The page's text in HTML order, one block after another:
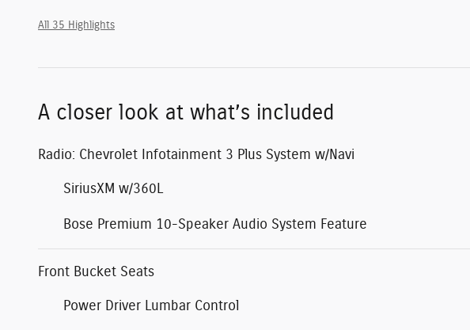
All 35 Highlights
A closer look at what’s included
Radio: Chevrolet Infotainment 3 Plus System w/Navi
SiriusXM w/360L
Bose Premium 10-Speaker Audio System Feature
Front Bucket Seats
Power Driver Lumbar Control